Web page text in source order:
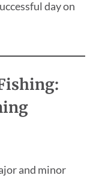
day on
and minor